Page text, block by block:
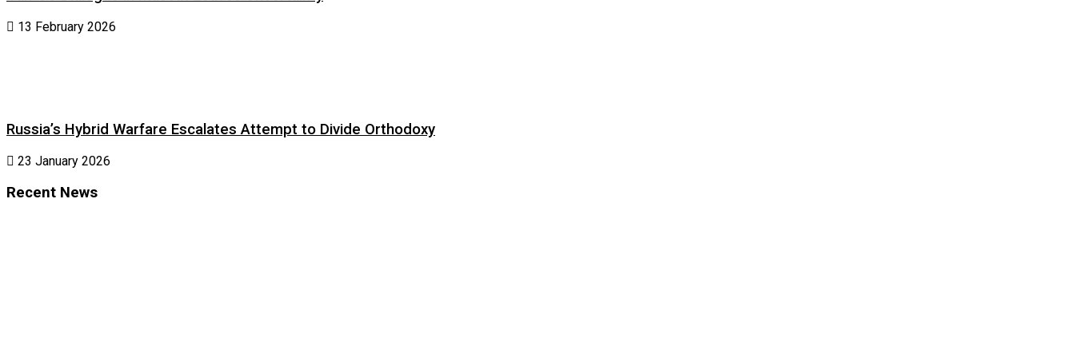
13 February 2026
Russia’s Hybrid Warfare Escalates Attempt to Divide Orthodoxy
23 January 2026
Recent News